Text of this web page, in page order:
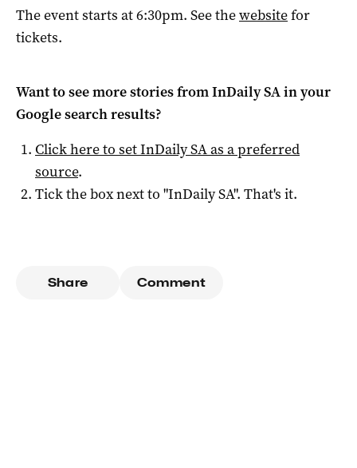
The event starts at 6:30pm. See thewebsitefor
tickets.
Want to see more stories fromInDaily SAin your
Google search results?
Click here to setInDaily SAas a preferred
source.
Tick the box next to "InDaily SA". That's it.
Share Comment